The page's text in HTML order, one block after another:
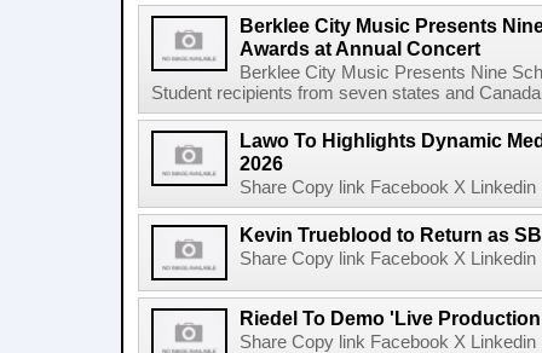
Berklee City Music Presents
Awards at Annual Concert
Berklee City Music Presents Nine
Student recipients from seven states and
Lawo To Highlights Dynamic
2026
Share Copy link Facebook X
Kevin Trueblood to Return as
Share Copy link Facebook X
Riedel To Demo 'Live
Share Copy link Facebook X